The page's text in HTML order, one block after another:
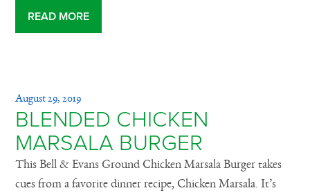
READ MORE
August 29, 2019
BLENDED CHICKEN
MARSALA BURGER
This Bell & Evans Ground Chicken Marsala Burger takes
cues from a favorite dinner recipe, Chicken Marsala. It’s